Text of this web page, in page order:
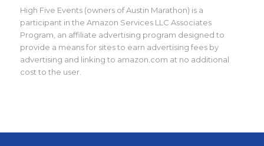
High Five Events (owners of Austin Marathon) is a
participant in the Amazon Services LLC Associates
Program, an affiliate advertising program designed to
provide a means for sites to earn advertising fees by
advertising and linking to amazon.com at no additional
cost to the user.